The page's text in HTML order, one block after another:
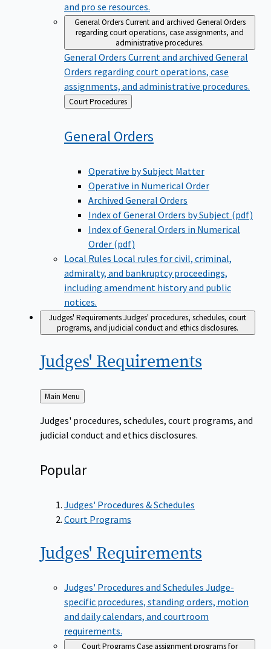
and pro se resources.
General OrdersCurrent and archived General Orders
regarding court operations, case assignments, and
administrative procedures.
General Orders Current and archived General
Orders regarding court operations, case
assignments, and administrative procedures.
Back
to
Court Procedures
GeneralOrders
Operative by Subject Matter
Operative in Numerical Order
Archived General Orders
Index of General Orders by Subject (pdf)
Index of General Orders in Numerical
Order (pdf)
Local Rules Local rules for civil, criminal,
admiralty, and bankruptcy proceedings,
including amendment history and public
notices.
Judges' RequirementsJudges' procedures, schedules, court
programs, and judicial conduct and ethics disclosures.
Judges' Requirements
Back
to
Main Menu
Judges' procedures, schedules, court programs, and
judicial conduct and ethics disclosures.
Popular
Judges' Procedures & Schedules
Court Programs
Judges' Requirements
Judges' Procedures and Schedules Judge-
specific procedures, standing orders, motion
and daily calendars, and courtroom
requirements.
Court ProgramsCase assignment programs for